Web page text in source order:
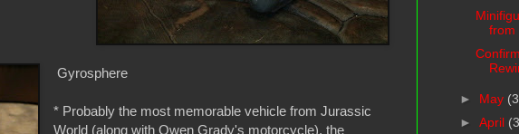
Gyrosphere
* Probably the most memorable vehicle from Jurassic
World (along with Owen Grady's motorcycle), the
from
► May
► April